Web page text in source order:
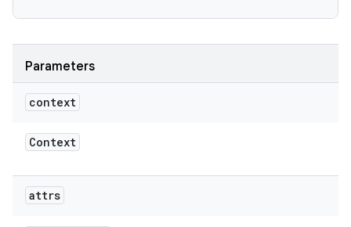
Parameters
context
Context
attrs